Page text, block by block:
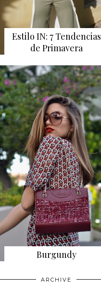
Estilo IN: 7 Tendencias
de Primavera
Burgundy
ARCHIVE